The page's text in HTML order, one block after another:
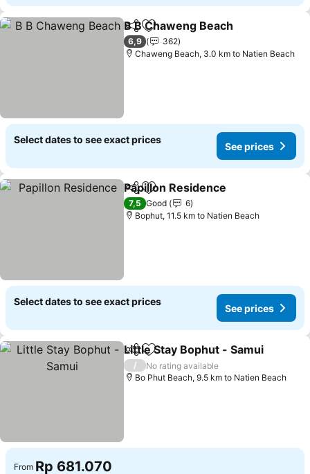
ShareAdd to favorites
B B Chaweng Beach
6,9
362
Chaweng Beach, 3.0 km to Natien Beach
Select dates to see exact prices
See prices
ShareAdd to favorites
Papillon Residence
7,5 Good
6
Bophut, 11.5 km to Natien Beach
Select dates to see exact prices
See prices
ShareAdd to favorites
Little Stay Bophut - Samui
/
No rating available
Bo Phut Beach, 9.5 km to Natien Beach
From Rp 681.070